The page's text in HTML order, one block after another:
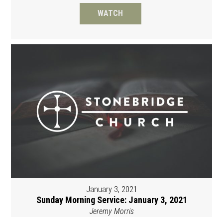
WATCH
January 3, 2021
Sunday Morning Service: January 3, 2021
Jeremy Morris